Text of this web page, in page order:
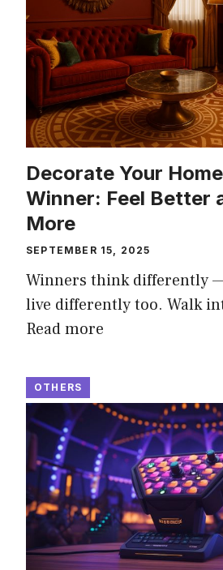
Decorate Your
Winner: Feel Better
More
SEPTEMBER 15, 2025
Winners think differently
live differently too. Walk
Read more
OTHERS